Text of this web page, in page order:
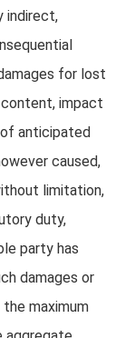
indirect,
for lost
impact
of anticipated
caused,
limitation,
duty,
party has
damages or
maximum